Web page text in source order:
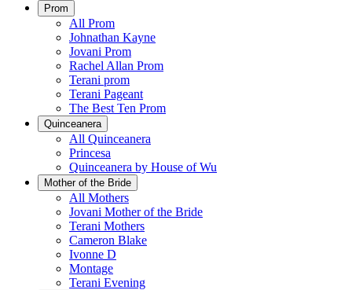
Prom
All Prom
Johnathan Kayne
Jovani Prom
Rachel Allan Prom
Terani prom
Terani Pageant
The Best Ten Prom
Quinceanera
All Quinceanera
Princesa
Quinceanera by House of Wu
Mother of the Bride
All Mothers
Jovani Mother of the Bride
Terani Mothers
Cameron Blake
Ivonne D
Montage
Terani Evening